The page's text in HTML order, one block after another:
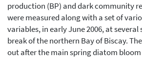
production (BP) and dark community
were measured along with a set of
variables, in early June 2006, at
break of the northern Bay of Biscay.
out after the main spring diatom